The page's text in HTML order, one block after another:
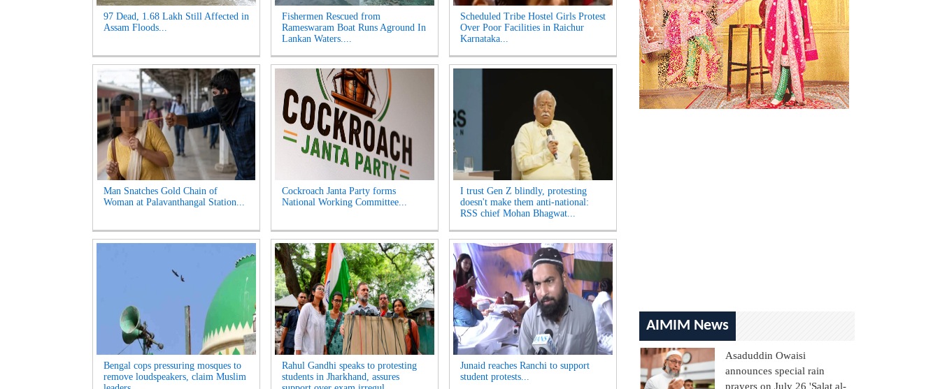
97 Dead, 1.68 Lakh Still Affected in
Assam Floods...
Fishermen Rescued from
Rameswaram Boat Runs Aground In
Lankan Waters....
Scheduled Tribe Hostel Girls Protest
Over Poor Facilities in Raichur
Karnataka...
Man Snatches Gold Chain of
Woman at Palavanthangal Station...
Cockroach Janta Party forms
National Working Committee...
I trust Gen Z blindly, protesting
doesn't make them anti-national:
RSS chief Mohan Bhagwat...
Bengal cops pressuring mosques to
remove loudspeakers, claim Muslim
Rahul Gandhi speaks to protesting
students in Jharkhand, assures
Junaid reaches Ranchi to support
student protests...
AIMIM News
Asaduddin Owaisi
announces special rain
prayers on July 26 'Salat al-